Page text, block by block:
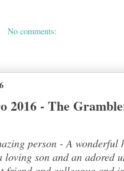
No comments:
2016 - The
person - A wonderful
loving son and an adored